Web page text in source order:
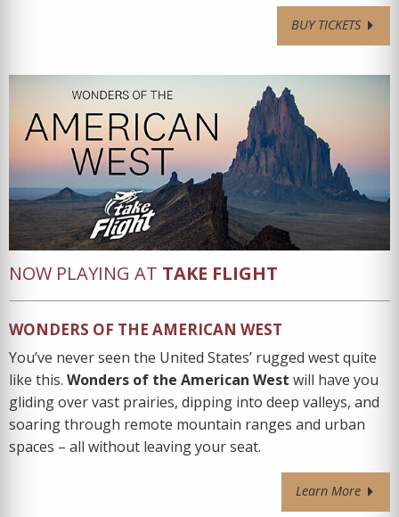
BUY TICKETS
NOW PLAYING AT TAKE FLIGHT
WONDERS OF THE AMERICAN WEST
You’ve never seen the United States’ rugged west quite
like this. Wonders of the American West will have you
gliding over vast prairies, dipping into deep valleys, and
soaring through remote mountain ranges and urban
spaces – all without leaving your seat.
Learn More